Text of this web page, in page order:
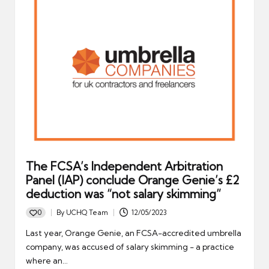
The FCSA’s Independent Arbitration
Panel (IAP) conclude Orange Genie’s £2
deduction was “not salary skimming”
0
Posted
by
By UCHQ Team 12/05/2023
Last year, Orange Genie, an FCSA-accredited umbrella
company, was accused of salary skimming - a practice
where an…